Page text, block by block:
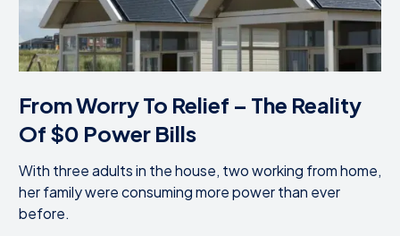
From Worry To Relief – The Reality
Of $0 Power Bills
With three adults in the house, two working from home,
her family were consuming more power than ever
before.